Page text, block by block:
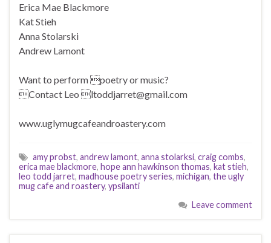
Erica Mae Blackmore
Kat Stieh
Anna Stolarski
Andrew Lamont
Want to perform poetry or music?
Contact Leo ltoddjarret@gmail.com
www.uglymugcafeandroastery.com
amy probst, andrew lamont, anna stolarksi, craig combs,
erica mae blackmore, hope ann hawkinson thomas, kat stieh,
leo todd jarret, madhouse poetry series, michigan, the ugly
mug cafe and roastery, ypsilanti
Leave comment